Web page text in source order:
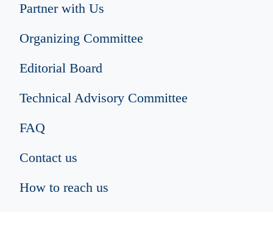
Partner with Us
Organizing Committee
Editorial Board
Technical Advisory Committee
FAQ
Contact us
How to reach us